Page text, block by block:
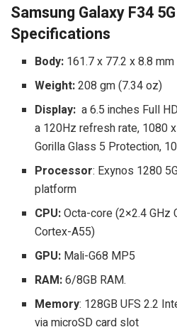
Samsung Galaxy F34
Specifications
Body: 161.7 x 77.2 x 8.8
Weight:208 gm (7.34 oz)
Display: a 6.5 inches Full
a 120Hz refresh rate, 1080
Gorilla Glass 5 Protection,
Processor: Exynos 1280
platform
CPU:Octa-core (2×2.4 GHz
Cortex-A55)
GPU: Mali-G68 MP5
RAM:6/8GB RAM.
Memory: 128GB UFS 2.2
via microSD card slot